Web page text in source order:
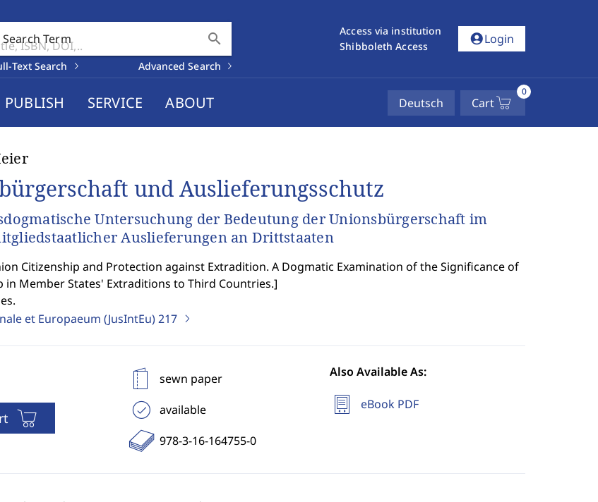
Search Term search
Text Search Advanced Search
Access via institution
Shibboleth Access
account_circleLogin
PUBLISH SERVICE ABOUT Deutsch Cart
0
und Auslieferungsschutz
Untersuchung der Bedeutung der Unionsbürgerschaft im
Auslieferungen an Drittstaaten
Citizenship and Protection against Extradition. A Dogmatic Examination of the Significance of
in Member States' Extraditions to Third Countries.]
et Europaeum (JusIntEu)217
sewn paper
available
978-3-16-164755-0
Also Available As:
eBook PDF